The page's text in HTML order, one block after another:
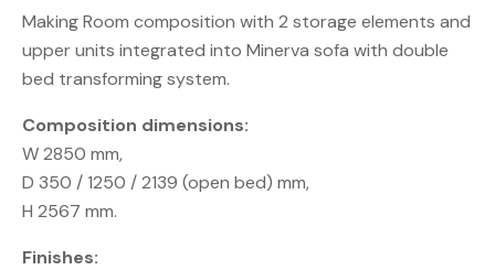
Making Room composition with 2 storage elements and
upper units integrated into Minerva sofa with double
bed transforming system.
Composition dimensions:
W 2850 mm,
D 350 / 1250 / 2139 (open bed) mm,
H 2567 mm.
Finishes: